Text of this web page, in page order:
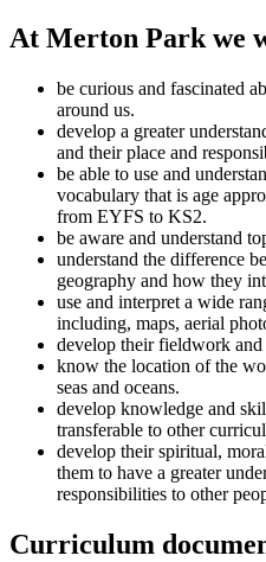
At Merton Park we
be curious and fascinated
around us.
develop a greater
and their place and
be able to use and
vocabulary that is age
from EYFS to KS2.
be aware and understand
understand the difference
geography and how they
use and interpret a wide
including, maps, aerial
develop their fieldwork
know the location of the
seas and oceans.
develop knowledge and
transferable to other
develop their spiritual,
them to have a greater
responsibilities to other
Curriculum